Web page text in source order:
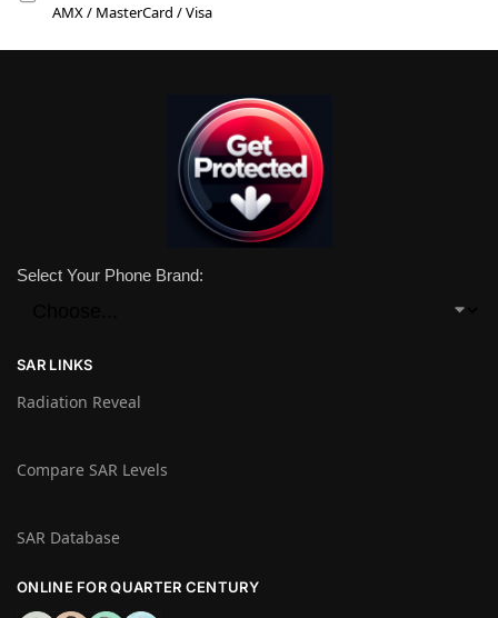
AMX / MasterCard / Visa
Select Your Phone Brand:
SAR LINKS
Radiation Reveal
Compare SAR Levels
SAR Database
ONLINE FOR QUARTER CENTURY